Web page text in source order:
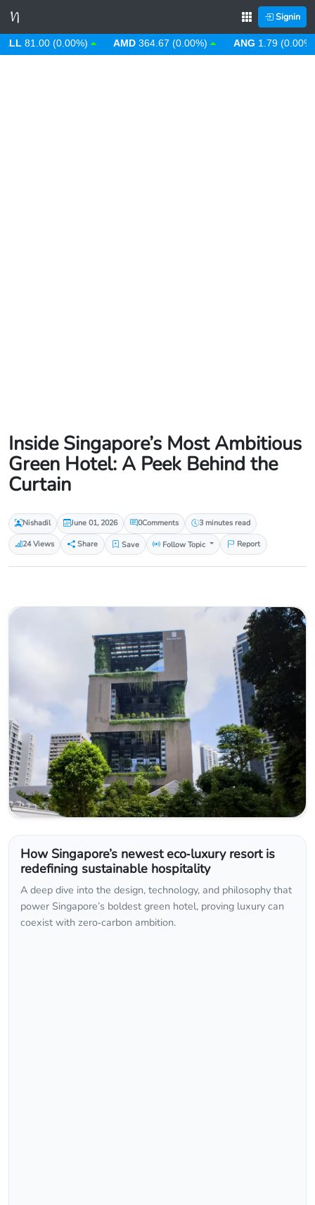
Signin
81.00 (0.00%) AMD 364.67 (0.00%) ANG 1.79 (0.00%)
Inside Singapore’s Most Ambitious
Green Hotel: A Peek Behind the
Curtain
Nishadil June 01, 2026 0Comments
3 minutes read
24 Views
Share Save Follow Topic Report
How Singapore’s newest eco‑luxury resort is
redefining sustainable hospitality
A deep dive into the design, technology, and philosophy that
power Singapore’s boldest green hotel, proving luxury can
coexist with zero‑carbon ambition.